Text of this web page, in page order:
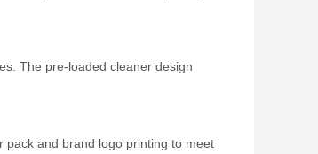
The pre‑loaded cleaner design
pack and brand logo printing to meet